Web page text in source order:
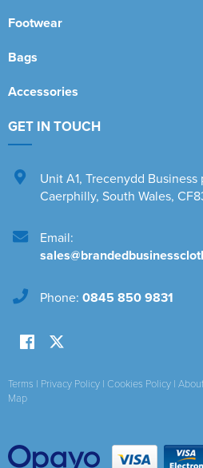
Footwear
Bags
Accessories
GET IN TOUCH
Unit A1, Trecenydd Business
Caerphilly, South Wales,
Email:
Phone: 0845 850 9831
Terms | Privacy Policy | Cookies Policy |
Map